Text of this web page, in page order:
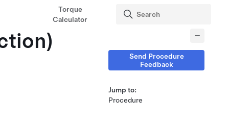
Torque
Calculator
Send Procedure
Feedback
Jump to:
Procedure